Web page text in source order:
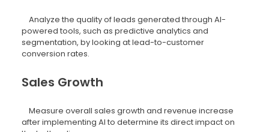
Analyze the quality of leads generated through AI-
powered tools, such as predictive analytics and
segmentation, by looking at lead-to-customer
conversion rates.
Sales Growth
Measure overall sales growth and revenue increase
after implementing AI to determine its direct impact on